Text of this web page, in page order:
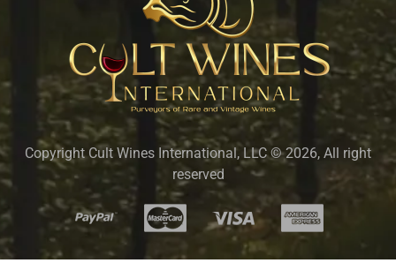
Copyright Cult Wines International, LLC © 2026, All right
reserved